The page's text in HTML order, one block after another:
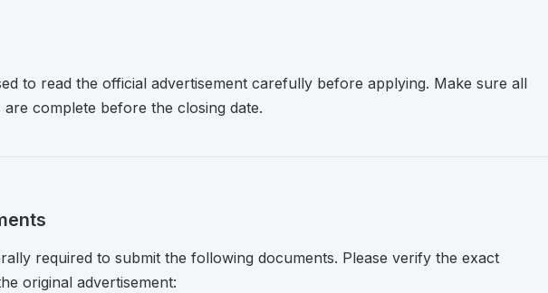
to read the official advertisement carefully before applying. Make sure all
complete before the closing date.
required to submit the following documents. Please verify the exact
original advertisement: